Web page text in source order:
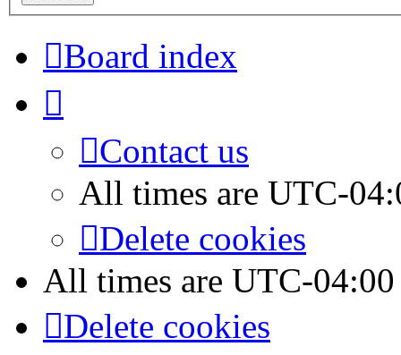
Board index
Contact us
All times are UTC-
Delete cookies
All times are UTC-04:00
Delete cookies